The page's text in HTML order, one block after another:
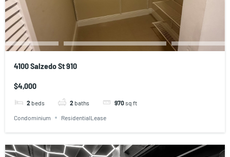
4100 Salzedo St 910
$4,000
2 beds 2 baths 970sq ft
Condominium ResidentialLease